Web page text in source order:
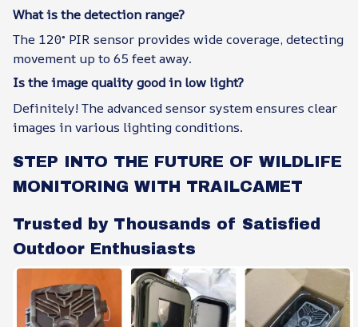
What is the detection range?
The 120° PIR sensor provides wide coverage, detecting
movement up to 65 feet away.
Is the image quality good in low light?
Definitely! The advanced sensor system ensures clear
images in various lighting conditions.
STEP INTO THE FUTURE OF WILDLIFE
MONITORING WITH TRAILCAMET
Trusted by Thousands of Satisfied
Outdoor Enthusiasts